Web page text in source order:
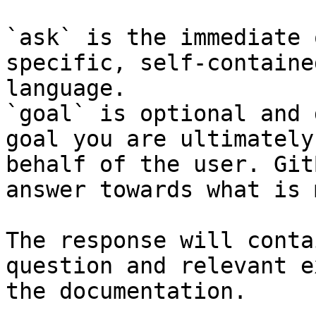
`ask` is the
specific, self-
language.
`goal` is optional and
goal you are
behalf of the user.
answer towards what
The response will
question and relevant
the documentation.